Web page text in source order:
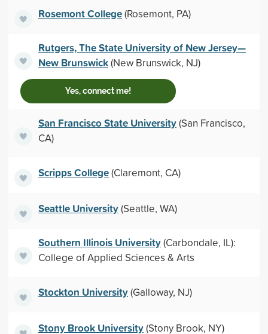
Rosemont College(Rosemont, PA)
Rutgers, The State University of New Jersey—
New Brunswick(New Brunswick, NJ)
Yes, connect me!
San Francisco State University(San Francisco,
CA)
Scripps College(Claremont, CA)
Seattle University(Seattle, WA)
Southern Illinois University(Carbondale, IL):
College of Applied Sciences & Arts
Stockton University(Galloway, NJ)
Stony Brook University(Stony Brook, NY)